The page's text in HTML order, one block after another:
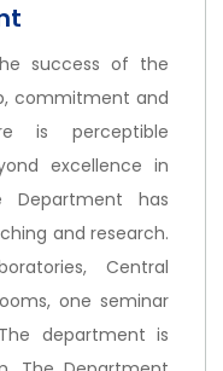
success of the
commitment and
is perceptible
excellence in
Department has
and research.
Central
one seminar
department is